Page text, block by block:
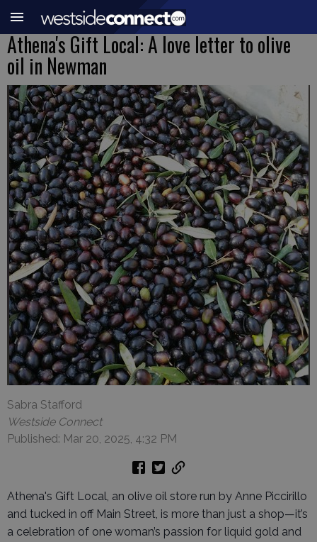
Athena's Gift Local: A love letter to olive
oil in Newman
Sabra Stafford
Westside Connect
Published: Mar 20, 2025, 4:32 PM
Athena's Gift Local, an olive oil store run by Anne Piccirillo
and tucked in off Main Street, is more than just a shop—it’s
a celebration of one woman’s passion for liquid gold and